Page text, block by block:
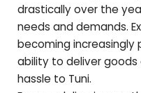
drastically over the
needs and demands.
becoming increasingly
ability to deliver goods
hassle to Tuni.